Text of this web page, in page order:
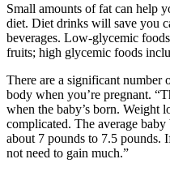
Small amounts of fat can help
diet. Diet drinks will save you
beverages. Low-glycemic
fruits; high glycemic foods
There are a significant number
body when you’re pregnant.
when the baby’s born. Weight
complicated. The average
about 7 pounds to 7.5 pounds.
not need to gain much.”